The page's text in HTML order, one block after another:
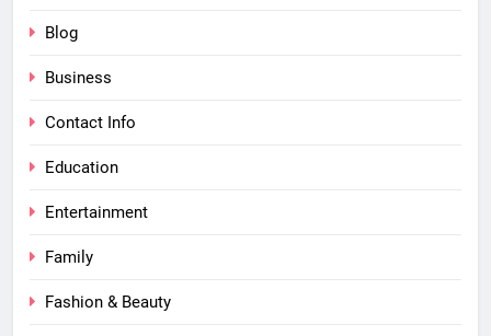
Blog
Business
Contact Info
Education
Entertainment
Family
Fashion & Beauty